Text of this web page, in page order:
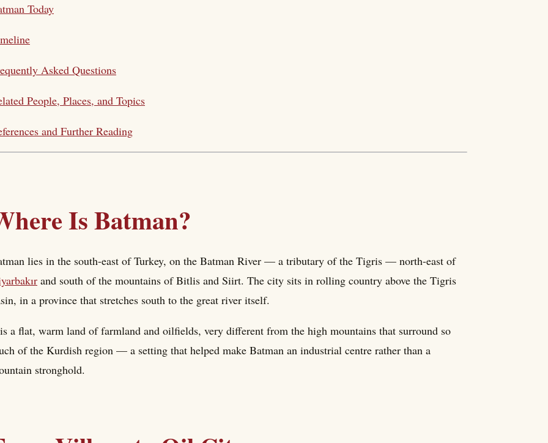
Today
Asked Questions
People, Places, and Topics
and Further Reading
Is Batman?
lies in the south-east of Turkey, on the Batman River — a tributary of the Tigris — north-east of
and south of the mountains of Bitlis and Siirt. The city sits in rolling country above the Tigris
in a province that stretches south to the great river itself.
a flat, warm land of farmland and oilfields, very different from the high mountains that surround so
of the Kurdish region — a setting that helped make Batman an industrial centre rather than a
stronghold.